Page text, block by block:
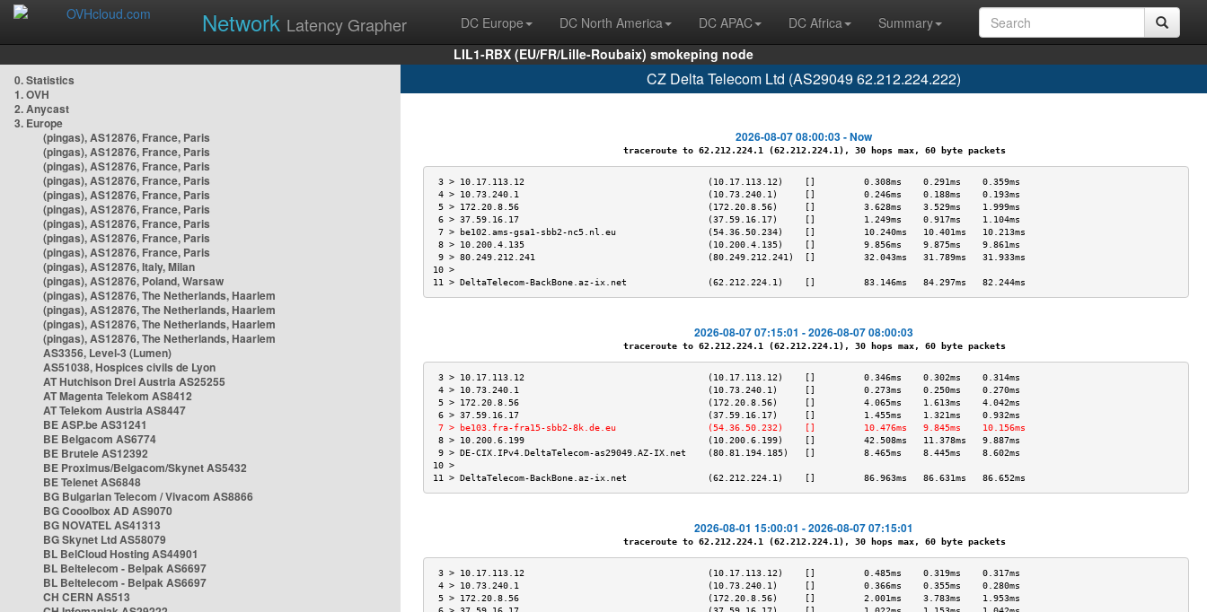
Network Latency Grapher DC Europe DC North America DC APAC DC Africa
Summary
LIL1-RBX (EU/FR/Lille-Roubaix) smokeping node
0. Statistics
1. OVH
2. Anycast
3. Europe
(pingas), AS12876, France, Paris
(pingas), AS12876, France, Paris
(pingas), AS12876, France, Paris
(pingas), AS12876, France, Paris
(pingas), AS12876, France, Paris
(pingas), AS12876, France, Paris
(pingas), AS12876, France, Paris
(pingas), AS12876, France, Paris
(pingas), AS12876, France, Paris
(pingas), AS12876, Italy, Milan
(pingas), AS12876, Poland, Warsaw
(pingas), AS12876, The Netherlands, Haarlem
(pingas), AS12876, The Netherlands, Haarlem
(pingas), AS12876, The Netherlands, Haarlem
(pingas), AS12876, The Netherlands, Haarlem
AS3356, Level-3 (Lumen)
AS51038, Hospices civils de Lyon
AT Hutchison Drei Austria AS25255
AT Magenta Telekom AS8412
AT Telekom Austria AS8447
BE ASP.be AS31241
BE Belgacom AS6774
BE Brutele AS12392
BE Proximus/Belgacom/Skynet AS5432
BE Telenet AS6848
BG Bulgarian Telecom / Vivacom AS8866
BG Cooolbox AD AS9070
BG NOVATEL AS41313
BG Skynet Ltd AS58079
BL BelCloud Hosting AS44901
BL Beltelecom - Belpak AS6697
BL Beltelecom - Belpak AS6697
CH CERN AS513
CZ Delta Telecom Ltd (AS29049 62.212.224.222)
2026-08-07 08:00:03 - Now
traceroute to 62.212.224.1 (62.212.224.1), 30 hops max, 60 byte packets
3 > 10.17.113.12                                  (10.17.113.12)    []         0.308ms    0.291ms    0.359ms
4 > 10.73.240.1                                   (10.73.240.1)     []         0.246ms    0.188ms    0.193ms
5 > 172.20.8.56                                   (172.20.8.56)     []         3.628ms    3.529ms    1.999ms
6 > 37.59.16.17                                   (37.59.16.17)     []         1.249ms    0.917ms    1.104ms
7 > be102.ams-gsa1-sbb2-nc5.nl.eu                 (54.36.50.234)    []         10.240ms   10.401ms   10.213ms
8 > 10.200.4.135                                  (10.200.4.135)    []         9.856ms    9.875ms    9.861ms
9 > 80.249.212.241                                (80.249.212.241)  []         32.043ms   31.789ms   31.933ms
10 >
11 > DeltaTelecom-BackBone.az-ix.net               (62.212.224.1)    []         83.146ms   84.297ms   82.244ms
2026-08-07 07:15:01 - 2026-08-07 08:00:03
traceroute to 62.212.224.1 (62.212.224.1), 30 hops max, 60 byte packets
3 > 10.17.113.12                                  (10.17.113.12)    []         0.346ms    0.302ms    0.314ms
4 > 10.73.240.1                                   (10.73.240.1)     []         0.273ms    0.250ms    0.270ms
5 > 172.20.8.56                                   (172.20.8.56)     []         4.065ms    1.613ms    4.042ms
6 > 37.59.16.17                                   (37.59.16.17)     []         1.455ms    1.321ms    0.932ms
7 > be103.fra-fra15-sbb2-8k.de.eu                 (54.36.50.232)    []         10.476ms   9.845ms    10.156ms
8 > 10.200.6.199                                  (10.200.6.199)    []         42.508ms   11.378ms   9.887ms
9 > DE-CIX.IPv4.DeltaTelecom-as29049.AZ-IX.net    (80.81.194.185)   []         8.465ms    8.445ms    8.602ms
10 >
11 > DeltaTelecom-BackBone.az-ix.net               (62.212.224.1)    []         86.963ms   86.631ms   86.652ms
2026-08-01 15:00:01 - 2026-08-07 07:15:01
traceroute to 62.212.224.1 (62.212.224.1), 30 hops max, 60 byte packets
3 > 10.17.113.12                                  (10.17.113.12)    []         0.485ms    0.319ms    0.317ms
4 > 10.73.240.1                                   (10.73.240.1)     []         0.366ms    0.355ms    0.280ms
5 > 172.20.8.56                                   (172.20.8.56)     []         2.001ms    3.783ms    1.953ms